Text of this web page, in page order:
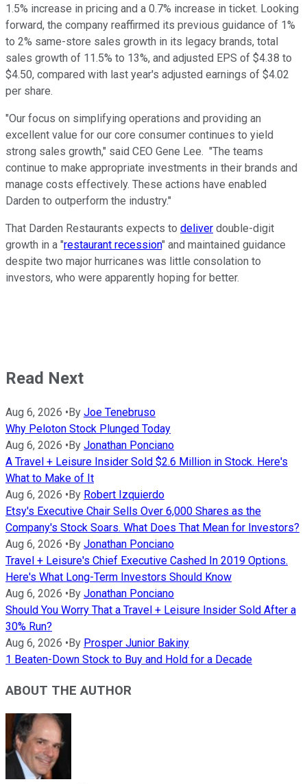
1.5% increase in pricing and a 0.7% increase in ticket. Looking
forward, the company reaffirmed its previous guidance of 1%
to 2% same-store sales growth in its legacy brands, total
sales growth of 11.5% to 13%, and adjusted EPS of $4.38 to
$4.50, compared with last year's adjusted earnings of $4.02
per share.
"Our focus on simplifying operations and providing an
excellent value for our core consumer continues to yield
strong sales growth," said CEO Gene Lee. "The teams
continue to make appropriate investments in their brands and
manage costs effectively. These actions have enabled
Darden to outperform the industry."
That Darden Restaurants expects to deliver double-digit
growth in a "restaurant recession" and maintained guidance
despite two major hurricanes was little consolation to
investors, who were apparently hoping for better.
Read Next
Aug 6, 2026 • By Joe Tenebruso
Why Peloton Stock Plunged Today
Aug 6, 2026 • By Jonathan Ponciano
A Travel + Leisure Insider Sold $2.6 Million in Stock. Here's
What to Make of It
Aug 6, 2026 • By Robert Izquierdo
Etsy's Executive Chair Sells Over 6,000 Shares as the
Company's Stock Soars. What Does That Mean for Investors?
Aug 6, 2026 • By Jonathan Ponciano
Travel + Leisure's Chief Executive Cashed In 2019 Options.
Here's What Long-Term Investors Should Know
Aug 6, 2026 • By Jonathan Ponciano
Should You Worry That a Travel + Leisure Insider Sold After a
30% Run?
Aug 6, 2026 • By Prosper Junior Bakiny
1 Beaten-Down Stock to Buy and Hold for a Decade
ABOUT THE AUTHOR